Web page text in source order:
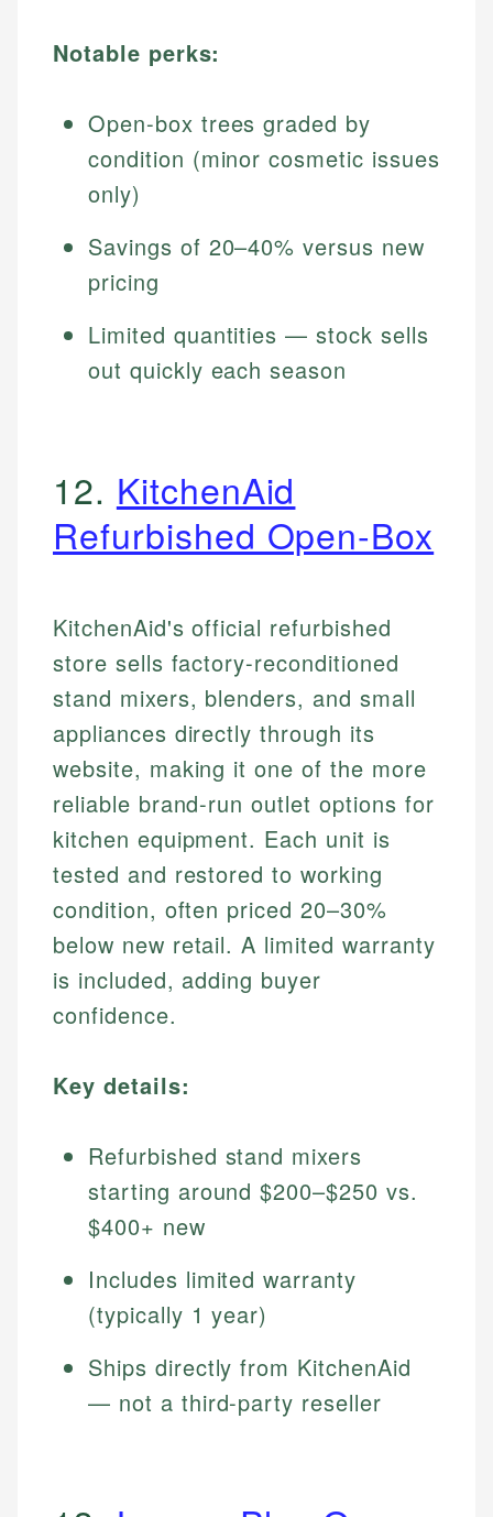
Notable perks:
Open-box trees graded by
condition (minor cosmetic issues
only)
Savings of 20–40% versus new
pricing
Limited quantities — stock sells
out quickly each season
12. KitchenAid
Refurbished Open-Box
KitchenAid's official refurbished
store sells factory-reconditioned
stand mixers, blenders, and small
appliances directly through its
website, making it one of the more
reliable brand-run outlet options for
kitchen equipment. Each unit is
tested and restored to working
condition, often priced 20–30%
below new retail. A limited warranty
is included, adding buyer
confidence.
Key details:
Refurbished stand mixers
starting around $200–$250 vs.
$400+ new
Includes limited warranty
(typically 1 year)
Ships directly from KitchenAid
— not a third-party reseller